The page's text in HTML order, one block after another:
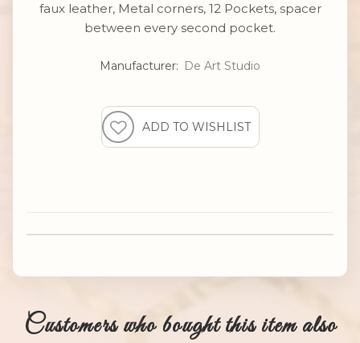
faux leather, Metal corners, 12 Pockets, spacer
between every second pocket.
Manufacturer: De Art Studio
Customers who bought this item also